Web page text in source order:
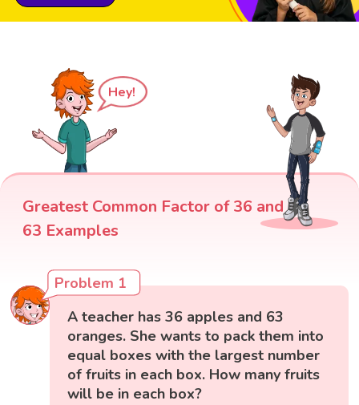
Hey!
Greatest Common Factor of 36 and
63 Examples
Problem 1
A teacher has 36 apples and 63
oranges. She wants to pack them into
equal boxes with the largest number
of fruits in each box. How many fruits
will be in each box?